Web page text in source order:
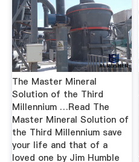
The Master Mineral
Solution of the Third
Millennium …Read The
Master Mineral Solution of
the Third Millennium save
your life and that of a
loved one by Jim Humble